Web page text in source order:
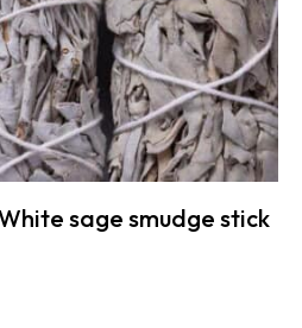
sage smudge stick